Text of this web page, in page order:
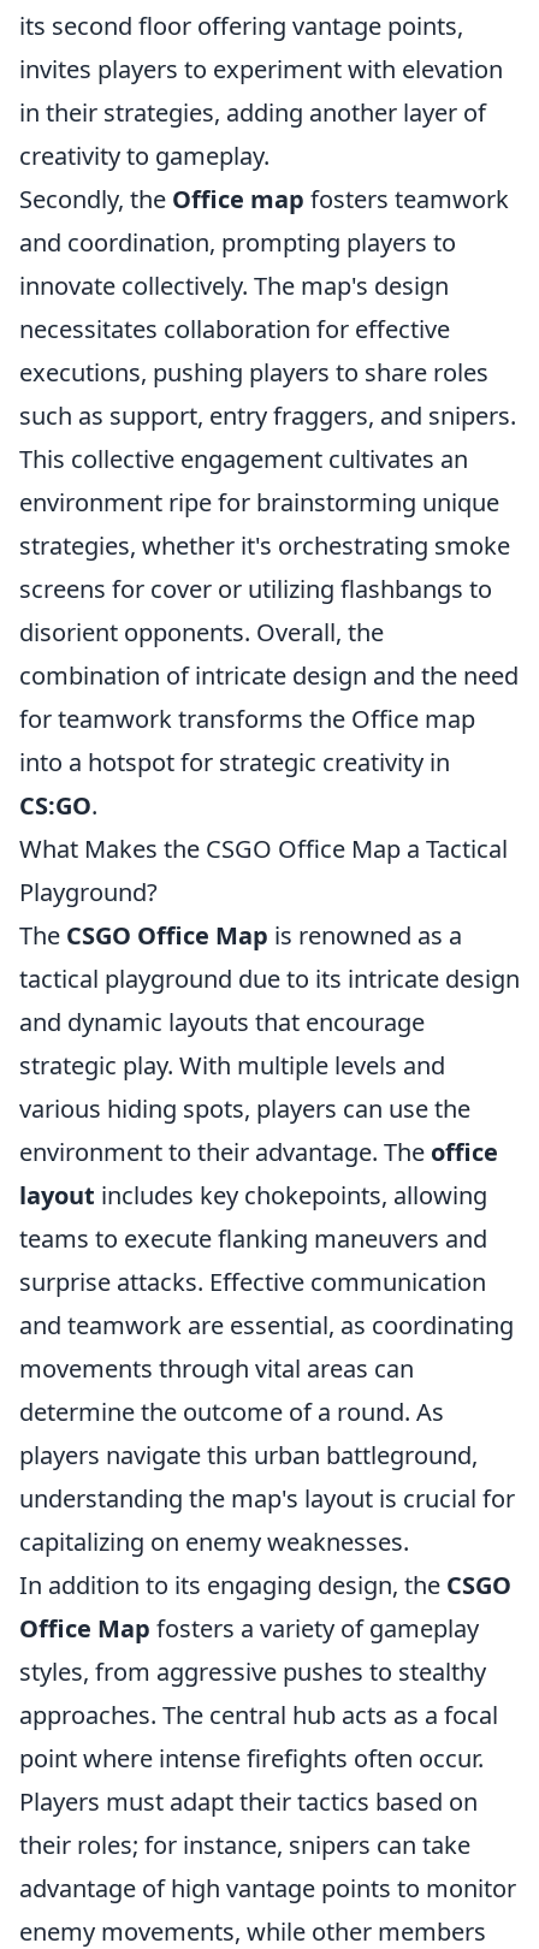
its second floor offering vantage points,
invites players to experiment with elevation
in their strategies, adding another layer of
creativity to gameplay.
Secondly, the Office map fosters teamwork
and coordination, prompting players to
innovate collectively. The map's design
necessitates collaboration for effective
executions, pushing players to share roles
such as support, entry fraggers, and snipers.
This collective engagement cultivates an
environment ripe for brainstorming unique
strategies, whether it's orchestrating smoke
screens for cover or utilizing flashbangs to
disorient opponents. Overall, the
combination of intricate design and the need
for teamwork transforms the Office map
into a hotspot for strategic creativity in
CS:GO.
What Makes the CSGO Office Map a Tactical
Playground?
The CSGO Office Map is renowned as a
tactical playground due to its intricate design
and dynamic layouts that encourage
strategic play. With multiple levels and
various hiding spots, players can use the
environment to their advantage. The office
layout includes key chokepoints, allowing
teams to execute flanking maneuvers and
surprise attacks. Effective communication
and teamwork are essential, as coordinating
movements through vital areas can
determine the outcome of a round. As
players navigate this urban battleground,
understanding the map's layout is crucial for
capitalizing on enemy weaknesses.
In addition to its engaging design, the CSGO
Office Map fosters a variety of gameplay
styles, from aggressive pushes to stealthy
approaches. The central hub acts as a focal
point where intense firefights often occur.
Players must adapt their tactics based on
their roles; for instance, snipers can take
advantage of high vantage points to monitor
enemy movements, while other members